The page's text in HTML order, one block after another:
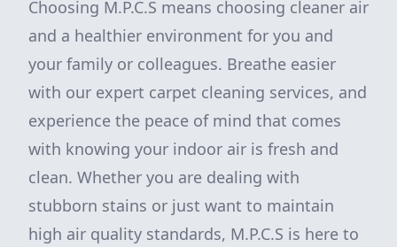
Choosing M.P.C.S means choosing cleaner air
and a healthier environment for you and
your family or colleagues. Breathe easier
with our expert carpet cleaning services, and
experience the peace of mind that comes
with knowing your indoor air is fresh and
clean. Whether you are dealing with
stubborn stains or just want to maintain
high air quality standards, M.P.C.S is here to